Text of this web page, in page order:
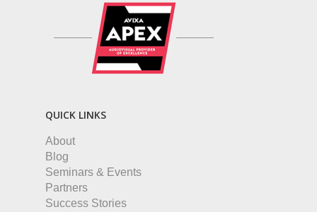
QUICK LINKS
About
Blog
Seminars & Events
Partners
Success Stories